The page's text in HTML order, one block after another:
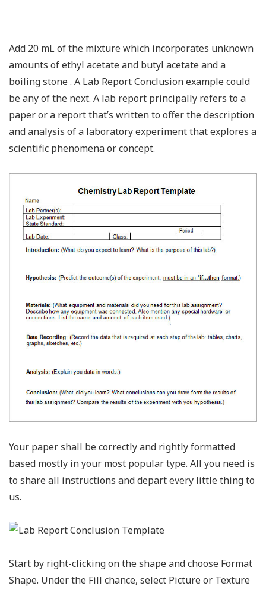
Add 20 mL of the mixture which incorporates unknown
amounts of ethyl acetate and butyl acetate and a
boiling stone . A Lab Report Conclusion example could
be any of the next. A lab report principally refers to a
paper or a report that’s written to offer the description
and analysis of a laboratory experiment that explores a
scientific phenomena or concept.
Your paper shall be correctly and rightly formatted
based mostly in your most popular type. All you need is
to share all instructions and depart every little thing to
us.
Start by right-clicking on the shape and choose Format
Shape. Under the Fill chance, select Picture or Texture